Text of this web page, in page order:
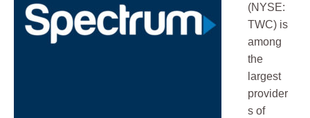
(NYSE:
TWC) is
among
the
largest
provider
s of